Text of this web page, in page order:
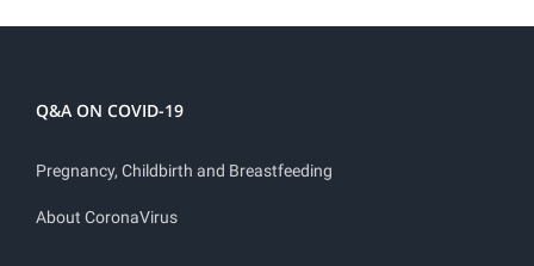
Q&A ON COVID-19
Pregnancy, Childbirth and Breastfeeding
About CoronaVirus